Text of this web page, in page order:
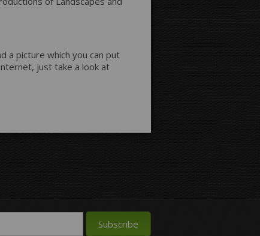
a picture which you can put
just take a look at